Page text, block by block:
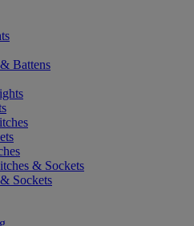
Battens
& Sockets
Sockets